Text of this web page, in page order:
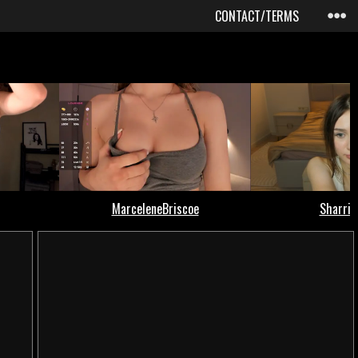
CONTACT/TERMS